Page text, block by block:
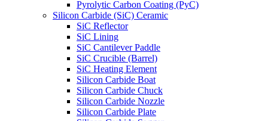
Pyrolytic Carbon Coating (PyC)
Silicon Carbide (SiC) Ceramic
SiC Reflector
SiC Lining
SiC Cantilever Paddle
SiC Crucible (Barrel)
SiC Heating Element
Silicon Carbide Boat
Silicon Carbide Chuck
Silicon Carbide Nozzle
Silicon Carbide Plate